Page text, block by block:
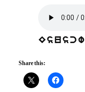
Esuscw
Share this: